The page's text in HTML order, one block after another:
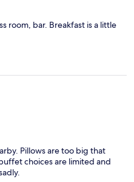
room, bar. Breakfast is a little
Pillows are too big that
choices are limited and